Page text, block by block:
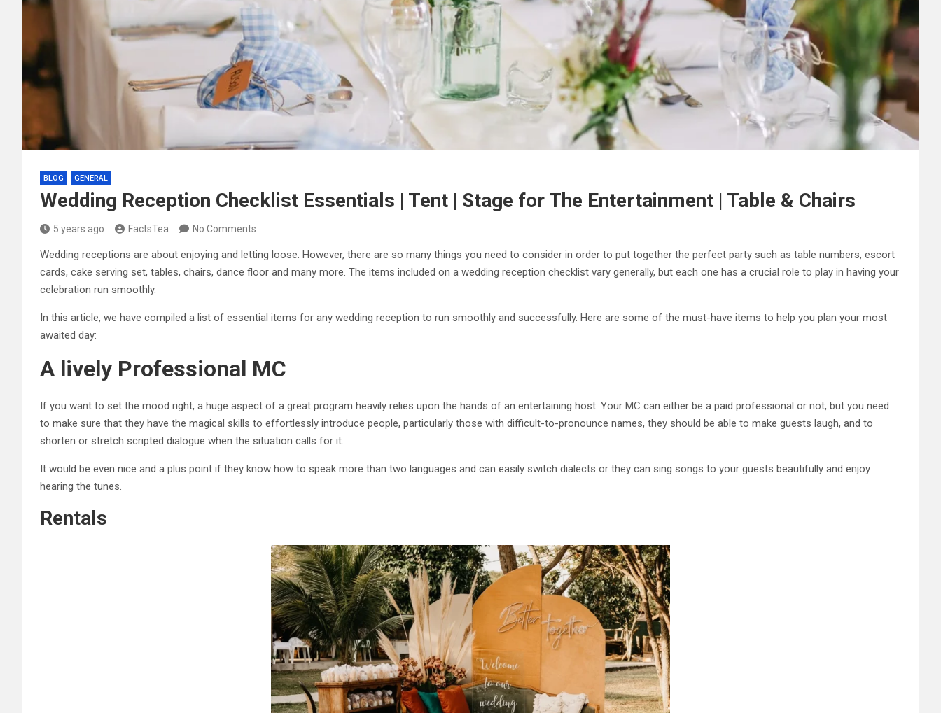
BLOG GENERAL
Wedding Reception Checklist Essentials | Tent | Stage for The Entertainment | Table & Chairs
5 years ago FactsTea No Comments
Wedding receptions are about enjoying and letting loose. However, there are so many things you need to consider in order to put together the perfect party such as table numbers, escort
cards, cake serving set, tables, chairs, dance floor and many more. The items included on a wedding reception checklist vary generally, but each one has a crucial role to play in having your
celebration run smoothly.
In this article, we have compiled a list of essential items for any wedding reception to run smoothly and successfully. Here are some of the must-have items to help you plan your most
awaited day:
A lively Professional MC
If you want to set the mood right, a huge aspect of a great program heavily relies upon the hands of an entertaining host. Your MC can either be a paid professional or not, but you need
to make sure that they have the magical skills to effortlessly introduce people, particularly those with difficult-to-pronounce names, they should be able to make guests laugh, and to
shorten or stretch scripted dialogue when the situation calls for it.
It would be even nice and a plus point if they know how to speak more than two languages and can easily switch dialects or they can sing songs to your guests beautifully and enjoy
hearing the tunes.
Rentals